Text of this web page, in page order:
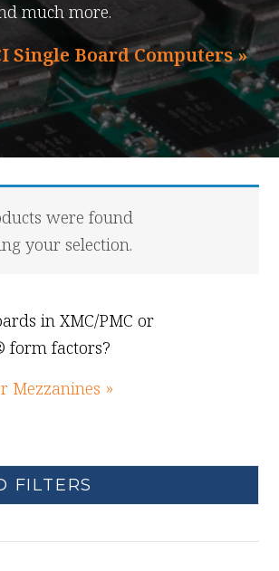
much more.
Single Board Computers »
were found
your selection.
in XMC/PMC or
form factors?
Mezzanines »
FILTERS